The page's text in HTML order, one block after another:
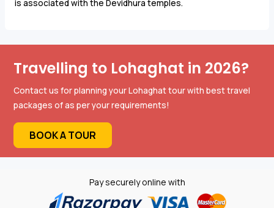
is associated with the Devidhura temples.
Travelling to Lohaghat in 2026?
Contact us for planning your Lohaghat tour with best travel
packages of as per your requirements!
BOOK A TOUR
Pay securely online with